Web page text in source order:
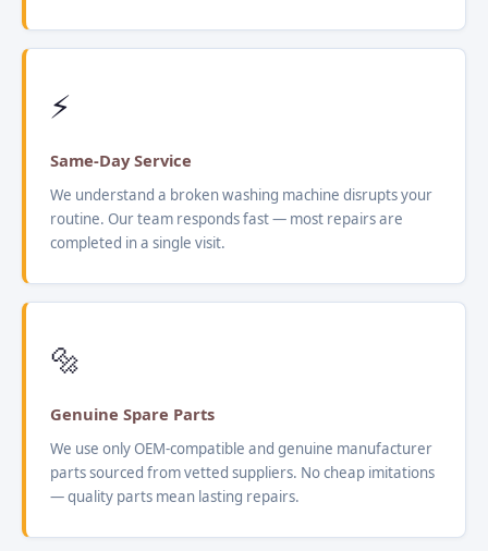
⚡
Same-Day Service
We understand a broken washing machine disrupts your
routine. Our team responds fast — most repairs are
completed in a single visit.
🔩
Genuine Spare Parts
We use only OEM-compatible and genuine manufacturer
parts sourced from vetted suppliers. No cheap imitations
— quality parts mean lasting repairs.